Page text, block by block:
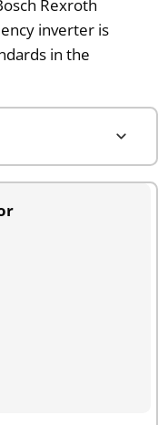
Rexroth
inverter is
in the